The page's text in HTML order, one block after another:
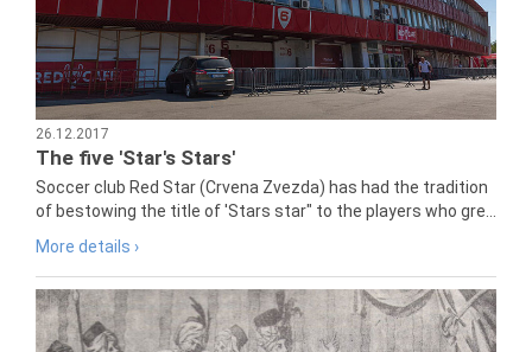
26.12.2017
The five 'Star's Stars'
Soccer club Red Star (Crvena Zvezda) has had the tradition
of bestowing the title of 'Stars star" to the players who gre...
More details ›